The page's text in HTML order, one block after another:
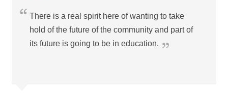
There is a real spirit here of wanting to take
hold of the future of the community and part of
its future is going to be in education.